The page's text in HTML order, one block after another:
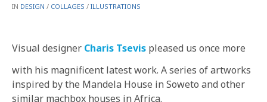
BY
IN POSTED
DESIGN / COLLAGES / ILLUSTRATIONS
Visual designer Charis Tsevis pleased us once more
with his magnificent latest work. A series of artworks
inspired by the Mandela House in Soweto and other
similar machbox houses in Africa.